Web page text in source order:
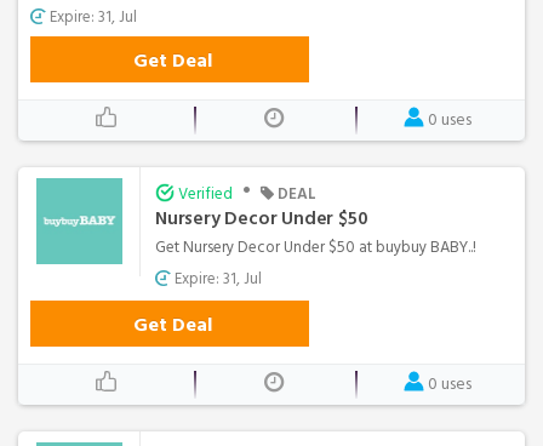
Expire: 31, Jul
Get Deal
0 uses
Verified • DEAL
Nursery Decor Under $50
Get Nursery Decor Under $50 at buybuy BABY..!
Expire: 31, Jul
Get Deal
0 uses